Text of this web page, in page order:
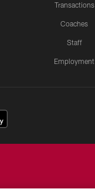
Transactions
Coaches
Staff
Employment